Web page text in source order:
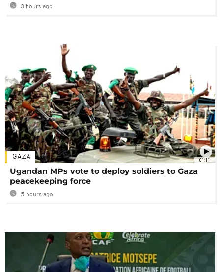
3 hours ago
01:11
GAZA
Ugandan MPs vote to deploy soldiers to Gaza
peacekeeping force
5 hours ago